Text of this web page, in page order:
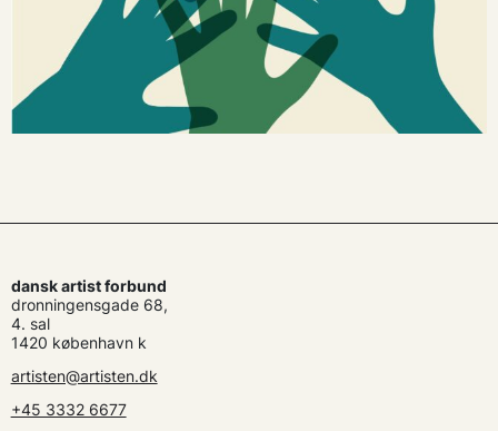
dansk artist forbund
dronningensgade 68,
4. sal
1420 københavn k
artisten@artisten.dk
+45 3332 6677